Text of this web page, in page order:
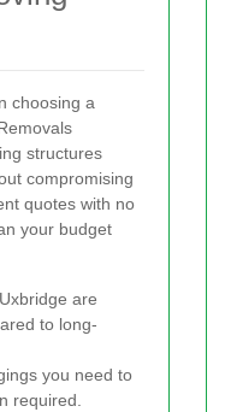
choosing a
structures
compromising
quotes with no
your budget
are
to long-
you need to
required.